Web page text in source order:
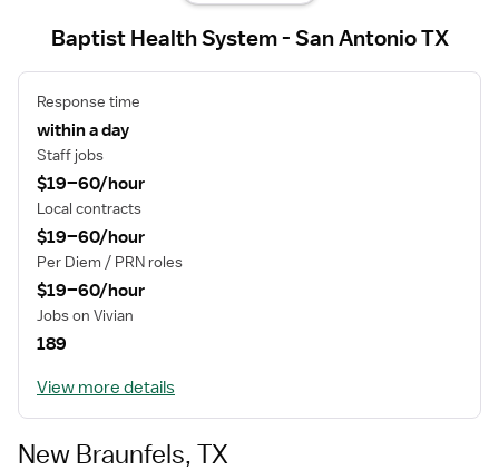
Baptist Health System - San Antonio TX
Response time
within a day
Staff jobs
$19–60/hour
Local contracts
$19–60/hour
Per Diem / PRN roles
$19–60/hour
Jobs on Vivian
189
View more details
New Braunfels, TX